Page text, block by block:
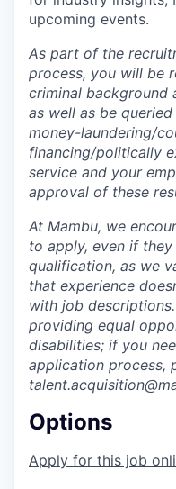
upcoming events.
As part of the
process, you will be
criminal background
as well as be
money-laundering/
financing/politically
service and your
approval of these
At Mambu, we
to apply, even if
qualification, as we
that experience
with job
providing equal
disabilities; if you
application process,
Options
Apply for this job